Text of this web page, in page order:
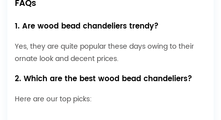
FAQs
1. Are wood bead chandeliers trendy?
Yes, they are quite popular these days owing to their
ornate look and decent prices.
2. Which are the best wood bead chandeliers?
Here are our top picks: